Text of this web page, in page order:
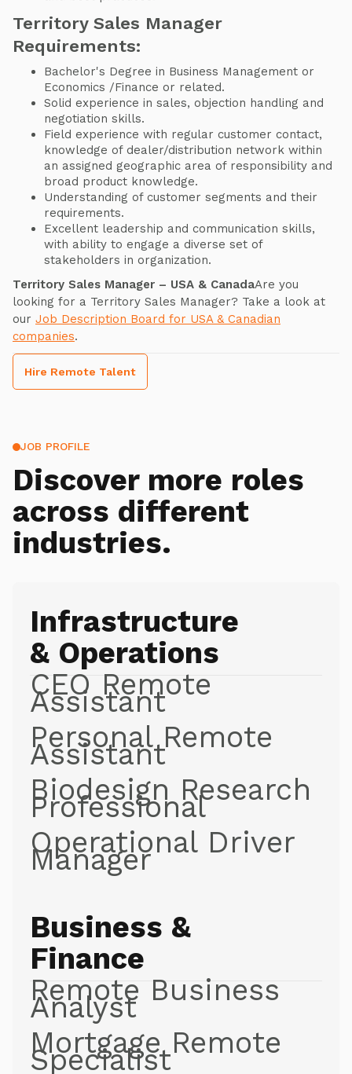
Territory Sales Manager
Requirements:
Bachelor's Degree in Business Management or
Economics /Finance or related.
Solid experience in sales, objection handling and
negotiation skills.
Field experience with regular customer contact,
knowledge of dealer/distribution network within
an assigned geographic area of responsibility and
broad product knowledge.
Understanding of customer segments and their
requirements.
Excellent leadership and communication skills,
with ability to engage a diverse set of
stakeholders in organization.
Territory Sales Manager – USA & CanadaAre you
looking for a Territory Sales Manager? Take a look at
our Job Description Board for USA & Canadian
companies.
Hire Remote Talent
JOB PROFILE
Discover more roles
across different
industries.
Infrastructure
& Operations
CEO Remote
Assistant
Personal Remote
Assistant
Biodesign Research
Professional
Operational Driver
Manager
Business &
Finance
Remote Business
Analyst
Mortgage Remote
Specialist